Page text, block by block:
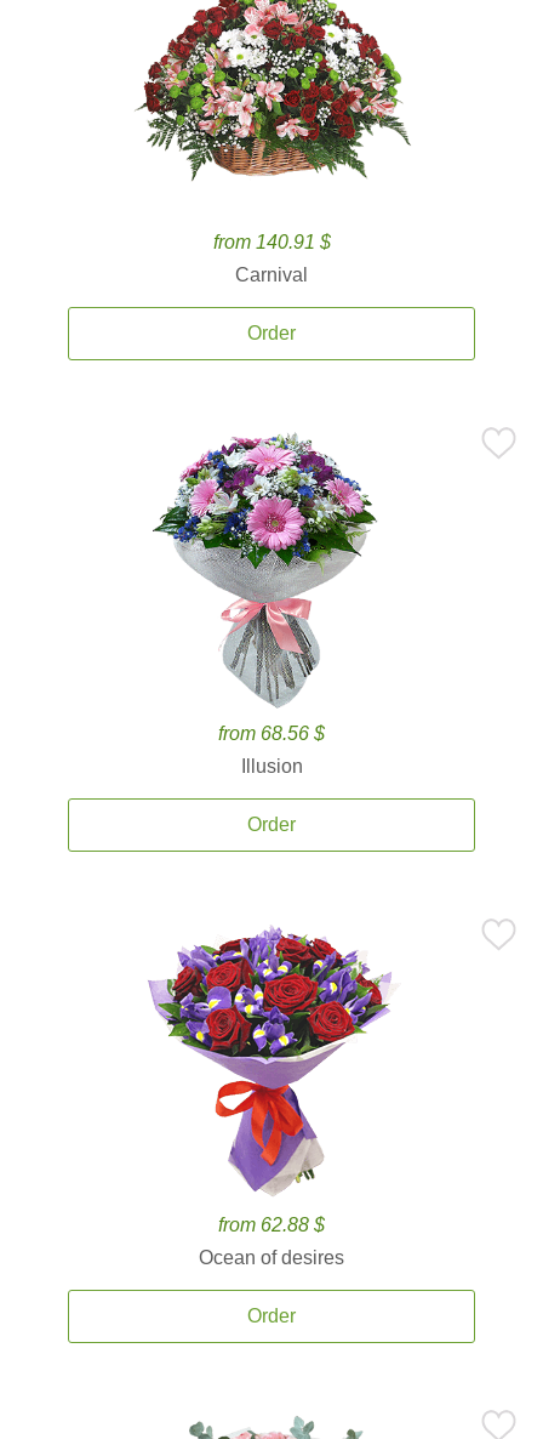
from 140.91 $
Carnival
Order
from 68.56 $
Illusion
Order
from 62.88 $
Ocean of desires
Order